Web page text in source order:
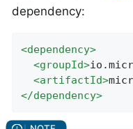
dependency:
<dependency>
<groupId>
<artifactId>
</dependency>